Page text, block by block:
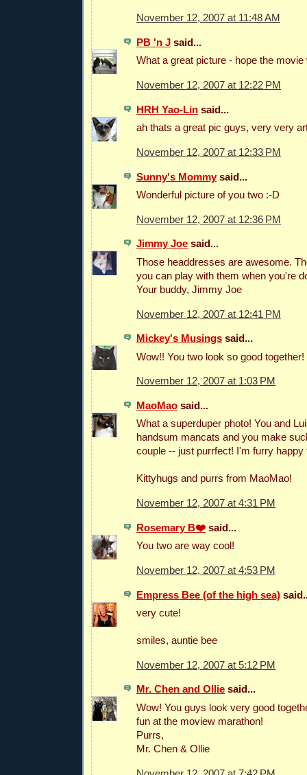
November 12, 2007 at 11:48 AM
PB 'n J said...
What a great picture - hope the movie
November 12, 2007 at 12:22 PM
HRH Yao-Lin said...
ah thats a great pic guys, very very
November 12, 2007 at 12:33 PM
Sunny's Mommysaid...
Wonderful picture of you two :-D
November 12, 2007 at 12:36 PM
Jimmy Joe said...
Those headdresses are awesome.
you can play with them when you're
Your buddy, Jimmy Joe
November 12, 2007 at 12:41 PM
Mickey's Musings said...
Wow!! You two look so good together!
November 12, 2007 at 1:03 PM
MaoMao said...
What a superduper photo! You and
handsum mancats and you make
couple -- just purrfect! I'm furry happy
Kittyhugs and purrs from MaoMao!
November 12, 2007 at 4:31 PM
Rosemary B❤️ said...
You two are way cool!
November 12, 2007 at 4:53 PM
Empress Bee (of the high sea)
very cute!
smiles, auntie bee
November 12, 2007 at 5:12 PM
Mr. Chen and Ollie said...
Wow! You guys look very good
fun at the moview marathon!
Purrs,
Mr. Chen & Ollie